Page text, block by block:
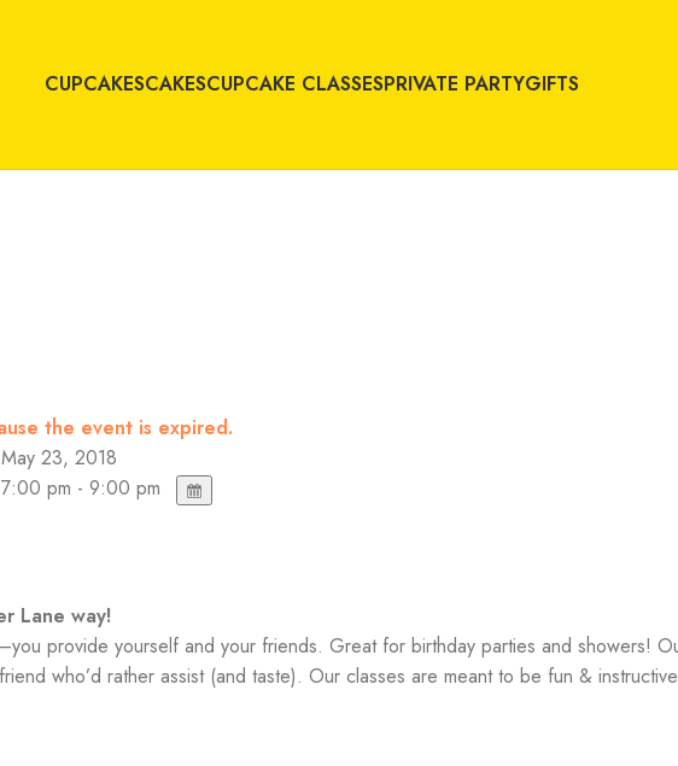
CUPCAKESCAKESCUPCAKE CLASSESPRIVATE PARTYGIFTS
the event is expired.
May 23, 2018
7:00 pm - 9:00 pm
Lane way!
provide yourself and your friends. Great for birthday parties and showers!
who’d rather assist (and taste). Our classes are meant to be fun &